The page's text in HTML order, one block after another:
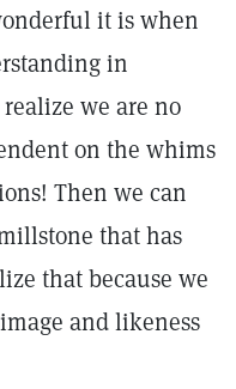
it is when
in
we are no
on the whims
Then we can
that has
that because we
and likeness